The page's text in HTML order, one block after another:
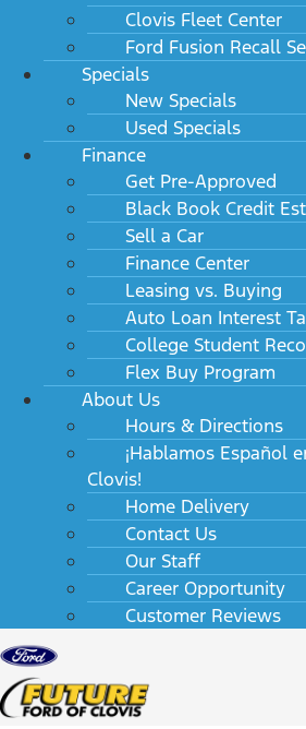
Clovis Fleet Center
Ford Fusion Recall
Specials
New Specials
Used Specials
Finance
Get Pre-Approved
Black Book Credit
Sell a Car
Finance Center
Leasing vs. Buying
Auto Loan Interest
College Student
Flex Buy Program
About Us
Hours & Directions
¡Hablamos Español
Clovis!
Home Delivery
Contact Us
Our Staff
Career Opportunity
Customer Reviews